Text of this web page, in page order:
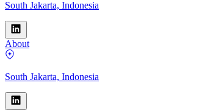
South Jakarta, Indonesia
About
South Jakarta, Indonesia